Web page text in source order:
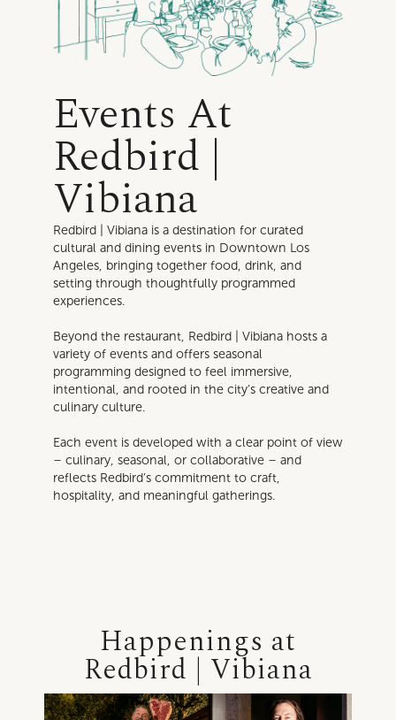
Events At
Redbird |
Vibiana
Redbird | Vibiana is a destination for curated
cultural and dining events in Downtown Los
Angeles, bringing together food, drink, and
setting through thoughtfully programmed
experiences.
Beyond the restaurant, Redbird | Vibiana hosts a
variety of events and offers seasonal
programming designed to feel immersive,
intentional, and rooted in the city’s creative and
culinary culture.
Each event is developed with a clear point of view
– culinary, seasonal, or collaborative – and
reflects Redbird’s commitment to craft,
hospitality, and meaningful gatherings.
Happenings at
Redbird | Vibiana